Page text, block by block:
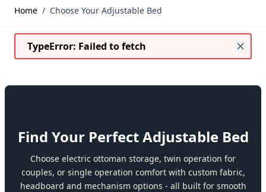
Home / Choose Your Adjustable Bed
TypeError: Failed to fetch
Find Your Perfect Adjustable Bed
Choose electric ottoman storage, twin operation for
couples, or single operation comfort with custom fabric,
headboard and mechanism options - all built for smooth